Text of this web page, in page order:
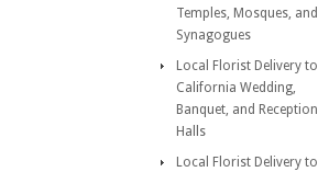
Temples, Mosques, and
Synagogues
Local Florist Delivery to
California Wedding,
Banquet, and Reception
Halls
Local Florist Delivery to